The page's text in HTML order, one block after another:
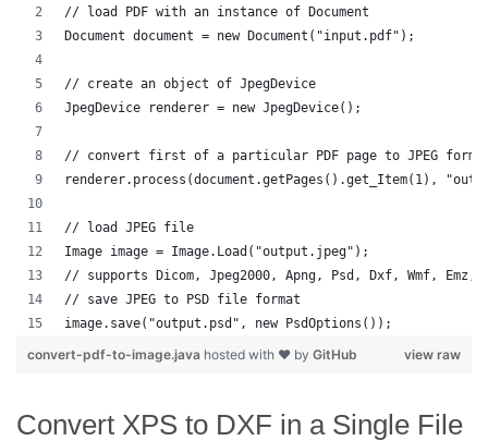
// load PDF with an instance of Document
Document document = new Document("input.pdf");
// create an object of JpegDevice
JpegDevice renderer = new JpegDevice();
// convert first of a particular PDF page to JPEG
renderer.process(document.getPages().get_Item(1),
// load JPEG file
Image image = Image.Load("output.jpeg");
// supports Dicom, Jpeg2000, Apng, Psd, Dxf, Wmf, Emz,
// save JPEG to PSD file format
image.save("output.psd", new PsdOptions());
view raw
convert-pdf-to-image.java hosted with ❤ by GitHub
Convert XPS to DXF in a Single File